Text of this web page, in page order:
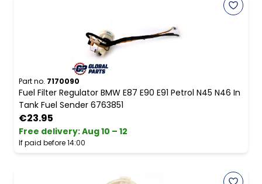
Part no. 7170090
Fuel Filter Regulator BMW E87 E90 E91 Petrol N45 N46 In
Tank Fuel Sender 6763851
€23.95
Free delivery:Aug 10 – 12
If paid before 14:00